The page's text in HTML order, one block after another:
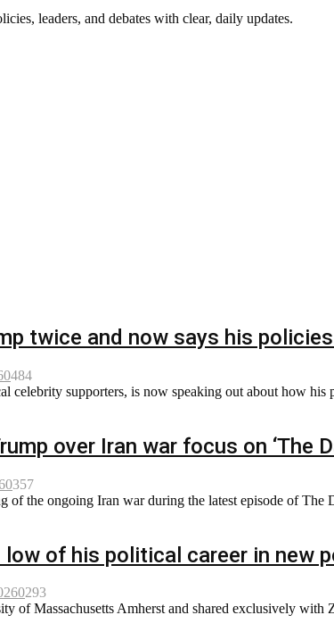
leaders, and debates with clear, daily updates.
twice and now says his
0484
celebrity supporters, is now speaking out about how his
over Iran war focus on ‘The
0357
of the ongoing Iran war during the latest episode of The
low of his political career in new
0293
of Massachusetts Amherst and shared exclusively with